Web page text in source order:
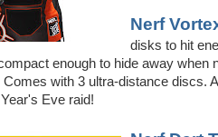
Nerf
disks to hit
enough to hide away when
Comes with 3 ultra-distance discs.
Eve raid!